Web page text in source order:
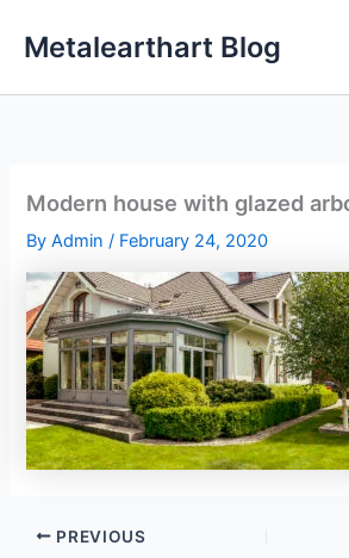
Metalearthart Blog
Modern house with glazed
ByAdmin/ February 24, 2020
PREVIOUS